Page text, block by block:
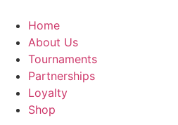
content
Home
About Us
Tournaments
Partnerships
Loyalty
Shop